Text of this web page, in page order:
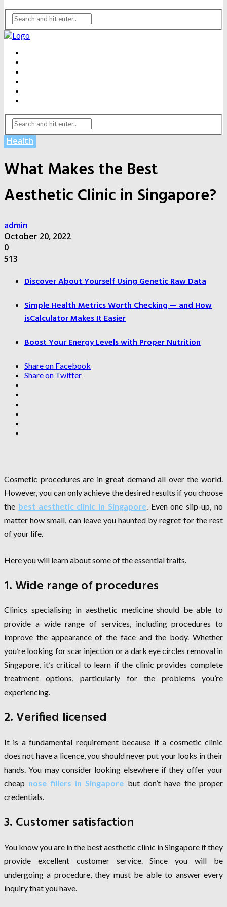
Health
What Makes the Best
Aesthetic Clinic in Singapore?
admin
October 20, 2022
0
513
Discover About Yourself Using Genetic Raw Data
Simple Health Metrics Worth Checking — and How
isCalculator Makes It Easier
Boost Your Energy Levels with Proper Nutrition
Share on Facebook
Share on Twitter
Cosmetic procedures are in great demand all over the world.
However, you can only achieve the desired results if you choose
the best aesthetic clinic in Singapore. Even one slip-up, no
matter how small, can leave you haunted by regret for the rest
of your life.
Here you will learn about some of the essential traits.
1. Wide range of procedures
Clinics specialising in aesthetic medicine should be able to
provide a wide range of services, including procedures to
improve the appearance of the face and the body. Whether
you’re looking for scar injection or a dark eye circles removal in
Singapore, it’s critical to learn if the clinic provides complete
treatment options, particularly for the problems you’re
experiencing.
2. Verified licensed
It is a fundamental requirement because if a cosmetic clinic
does not have a licence, you should never put your looks in their
hands. You may consider looking elsewhere if they offer your
cheap nose fillers in Singapore but don’t have the proper
credentials.
3. Customer satisfaction
You know you are in the best aesthetic clinic in Singapore if they
provide excellent customer service. Since you will be
undergoing a procedure, they must be able to answer every
inquiry that you have.